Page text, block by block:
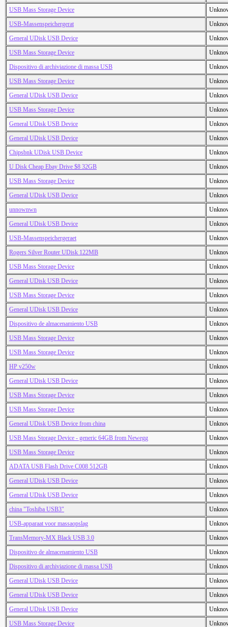
USB Mass Storage Device
USB-Massenspeichergerat
General UDisk USB Device
USB Mass Storage Device
Dispositivo di archiviazione di massa USB
USB Mass Storage Device
General UDisk USB Device
USB Mass Storage Device
General UDisk USB Device
General UDisk USB Device
Chipsbnk UDisk USB Device
U Disk Cheap Ebay Drive $8 32GB
USB Mass Storage Device
General UDisk USB Device
unnownwn
General UDisk USB Device
USB-Massenspeichergeraet
Rogers Silver Router UDisk 122MB
USB Mass Storage Device
General UDisk USB Device
USB Mass Storage Device
General UDisk USB Device
Dispositivo de almacenamiento USB
USB Mass Storage Device
USB Mass Storage Device
HP v250w
General UDisk USB Device
USB Mass Storage Device
USB Mass Storage Device
General UDisk USB Device from china
USB Mass Storage Device - generic 64GB from Newegg
USB Mass Storage Device
ADATA USB Flash Drive C008 512GB
General UDisk USB Device
General UDisk USB Device
china "Toshiba USB3"
USB-apparaat voor massaopslag
TransMemory-MX Black USB 3.0
Dispositivo de almacenamiento USB
Dispositivo di archiviazione di massa USB
General UDisk USB Device
General UDisk USB Device
General UDisk USB Device
USB Mass Storage Device